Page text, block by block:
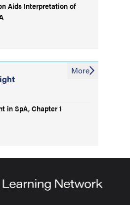
Aids Interpretation of
in SpA, Chapter 1
More